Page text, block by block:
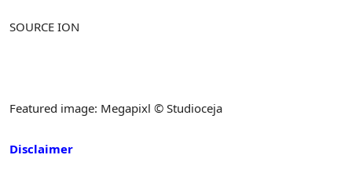
SOURCE ION
Featured image: Megapixl © Studioceja
Disclaimer